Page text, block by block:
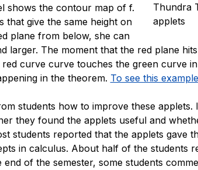
Thundra
applets
shows the contour map of f.
that give the same height on
plane from below, she can
larger. The moment that the red plane
curve curve touches the green curve
in the theorem. To see this
students how to improve these applets.
they found the applets useful and
students reported that the applets gave
in calculus. About half of the students
of the semester, some students